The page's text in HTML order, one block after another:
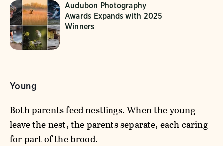
Audubon Photography
Awards Expands with 2025
Winners
Young
Both parents feed nestlings. When the young
leave the nest, the parents separate, each caring
for part of the brood.